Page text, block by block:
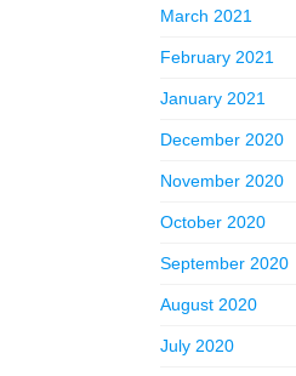
March 2021
February 2021
January 2021
December 2020
November 2020
October 2020
September 2020
August 2020
July 2020